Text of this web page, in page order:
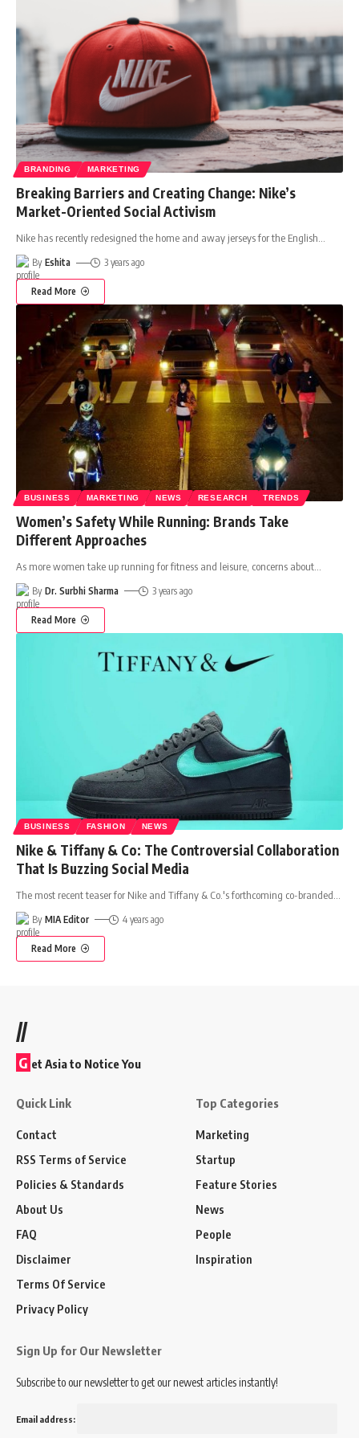
BRANDING MARKETING
Breaking Barriers and Creating Change: Nike’s
Market-Oriented Social Activism
Nike has recently redesigned the home and away jerseys for the English
By Eshita 3 years ago
Read More
BUSINESS MARKETING NEWS RESEARCH TRENDS
Women’s Safety While Running: Brands Take
Different Approaches
As more women take up running for fitness and leisure, concerns about
By Dr. Surbhi Sharma 3 years ago
Read More
BUSINESS FASHION NEWS
Nike & Tiffany & Co: The Controversial Collaboration
That Is Buzzing Social Media
The most recent teaser for Nike and Tiffany & Co.'s forthcoming co-branded
By MIA Editor 4 years ago
Read More
//
G et Asia to Notice You
Quick Link
Contact
RSS Terms of Service
Policies & Standards
About Us
FAQ
Disclaimer
Terms Of Service
Privacy Policy
Top Categories
Marketing
Startup
Feature Stories
News
People
Inspiration
Sign Up for Our Newsletter
Subscribe to our newsletter to get our newest articles instantly!
Email address: